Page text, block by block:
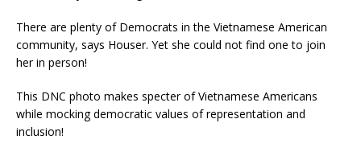
There are plenty of Democrats in the Vietnamese American
community, says Houser. Yet she could not find one to join
her in person!
This DNC photo makes specter of Vietnamese Americans
while mocking democratic values of representation and
inclusion!